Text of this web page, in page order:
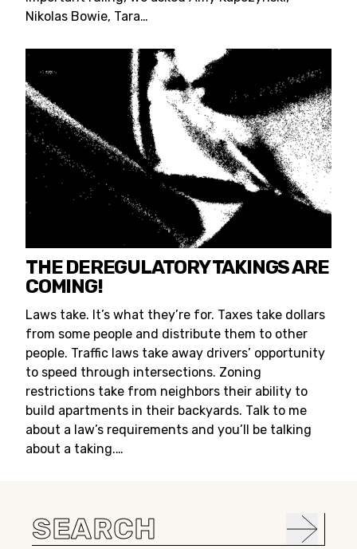
Nikolas Bowie, Tara…
THE DEREGULATORY TAKINGS ARE
COMING!
Laws take. It’s what they’re for. Taxes take dollars
from some people and distribute them to other
people. Traffic laws take away drivers’ opportunity
to speed through intersections. Zoning
restrictions take from neighbors their ability to
build apartments in their backyards. Talk to me
about a law’s requirements and you’ll be talking
about a taking.…
Search
for: